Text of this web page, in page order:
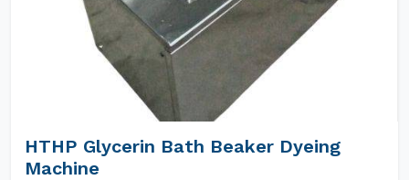
HTHP Glycerin Bath Beaker Dyeing
Machine